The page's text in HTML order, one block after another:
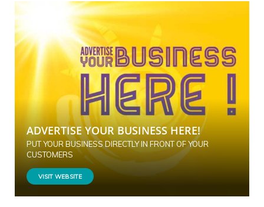
ADVERTISE YOUR BUSINESS HERE!
PUT YOUR BUSINESS DIRECTLY IN FRONT OF YOUR
CUSTOMERS
VISIT WEBSITE